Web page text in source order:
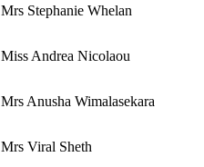
Mrs Stephanie Whelan
Miss Andrea Nicolaou
Mrs Anusha Wimalasekara
Mrs Viral Sheth